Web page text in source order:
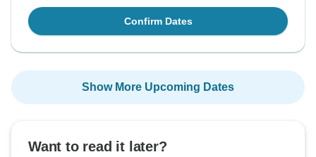
Confirm Dates
Show More Upcoming Dates
Want to read it later?